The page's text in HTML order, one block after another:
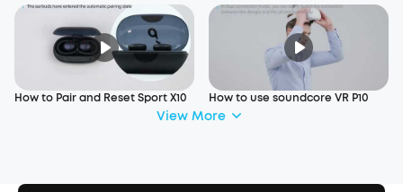
How to Pair and Reset Sport X10 How to use soundcore VR P10
View More